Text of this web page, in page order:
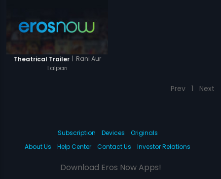
Theatrical Trailer | Rani Aur
Lalpari
Prev 1 Next
Subscription Devices
Originals
About Us
Help Center Contact Us Investor Relations
Download Eros Now Apps!